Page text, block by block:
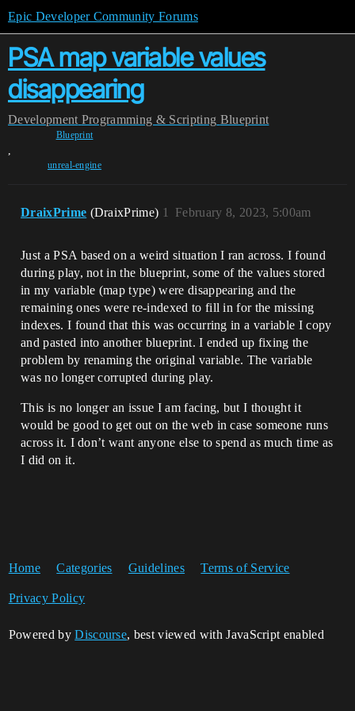
Epic Developer Community Forums
PSA map variable values
disappearing
Development Programming & Scripting Blueprint
Blueprint
,
unreal-engine
DraixPrime (DraixPrime) February 8, 2023, 5:00am
1
Just a PSA based on a weird situation I ran across. I found
during play, not in the blueprint, some of the values stored
in my variable (map type) were disappearing and the
remaining ones were re-indexed to fill in for the missing
indexes. I found that this was occurring in a variable I copy
and pasted into another blueprint. I ended up fixing the
problem by renaming the original variable. The variable
was no longer corrupted during play.
This is no longer an issue I am facing, but I thought it
would be good to get out on the web in case someone runs
across it. I don’t want anyone else to spend as much time as
I did on it.
Home Categories Guidelines Terms of Service
Privacy Policy
Powered byDiscourse, best viewed with JavaScript enabled